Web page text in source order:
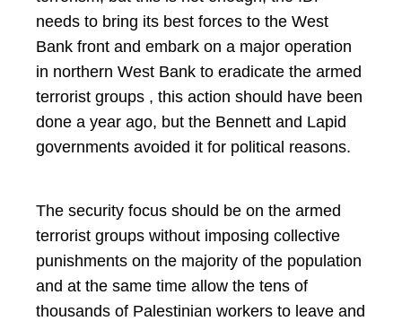
needs to bring its best forces to the West
Bank front and embark on a major operation
in northern West Bank to eradicate the armed
terrorist groups , this action should have been
done a year ago, but the Bennett and Lapid
governments avoided it for political reasons.
The security focus should be on the armed
terrorist groups without imposing collective
punishments on the majority of the population
and at the same time allow the tens of
thousands of Palestinian workers to leave and